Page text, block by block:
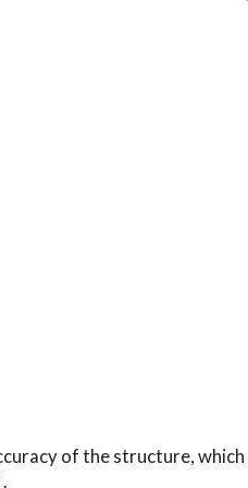
of the structure,
.